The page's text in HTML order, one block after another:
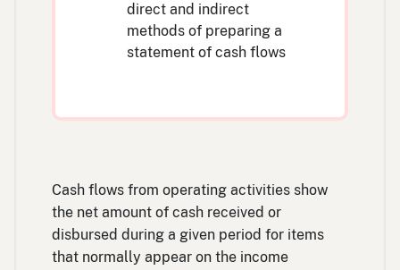
direct and indirect
methods of preparing a
statement of cash flows
Cash flows from operating activities show
the net amount of cash received or
disbursed during a given period for items
that normally appear on the income